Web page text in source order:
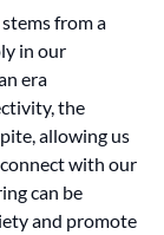
from a
in our
era
the
allowing us
with our
can be
and promote